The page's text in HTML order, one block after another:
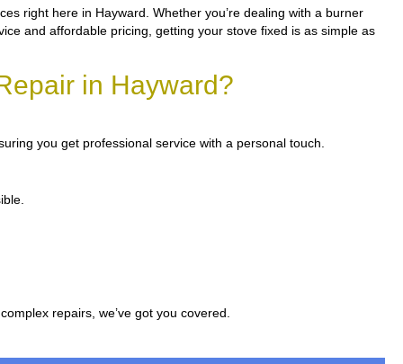
right here in Hayward. Whether you’re dealing with a burner
and affordable pricing, getting your stove fixed is as simple as
in Hayward?
you get professional service with a personal touch.
repairs, we’ve got you covered.